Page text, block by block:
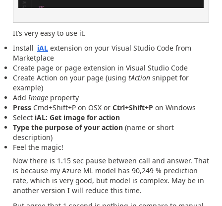
It’s very easy to use it.
Install iAL extension on your Visual Studio Code from
Marketplace
Create page or page extension in Visual Studio Code
Create Action on your page (using tAction snippet for
example)
AddImage property
Press Cmd+Shift+P on OSX or Ctrl+Shift+P on Windows
Select iAL: Get image for action
Type the purpose of your action (name or short
description)
Feel the magic!
Now there is 1.15 sec pause between call and answer. That
is because my Azure ML model has 90,249 % prediction
rate, which is very good, but model is complex. May be in
another version I will reduce this time.